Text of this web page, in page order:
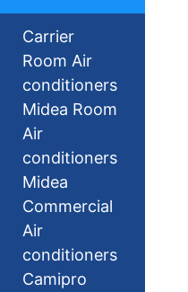
Carrier
Room Air
conditioners
Midea Room
Air
conditioners
Midea
Commercial
Air
conditioners
Camipro